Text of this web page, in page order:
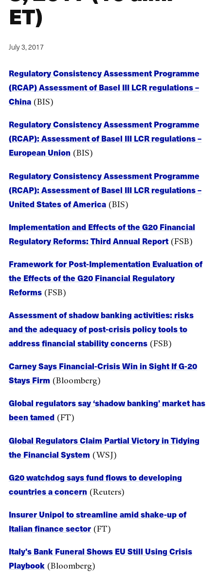
ET)
July 3, 2017
Regulatory Consistency Assessment Programme
(RCAP) Assessment of Basel III LCR regulations –
China (BIS)
Regulatory Consistency Assessment Programme
(RCAP): Assessment of Basel III LCR regulations –
European Union (BIS)
Regulatory Consistency Assessment Programme
(RCAP): Assessment of Basel III LCR regulations –
United States of America (BIS)
Implementation and Effects of the G20 Financial
Regulatory Reforms: Third Annual Report (FSB)
Framework for Post-Implementation Evaluation of
the Effects of the G20 Financial Regulatory
Reforms (FSB)
Assessment of shadow banking activities: risks
and the adequacy of post-crisis policy tools to
address financial stability concerns (FSB)
Carney Says Financial-Crisis Win in Sight If G-20
Stays Firm (Bloomberg)
Global regulators say ‘shadow banking’ market has
been tamed (FT)
Global Regulators Claim Partial Victory in Tidying
the Financial System (WSJ)
G20 watchdog says fund flows to developing
countries a concern (Reuters)
Insurer Unipol to streamline amid shake-up of
Italian finance sector (FT)
Italy's Bank Funeral Shows EU Still Using Crisis
Playbook (Bloomberg)